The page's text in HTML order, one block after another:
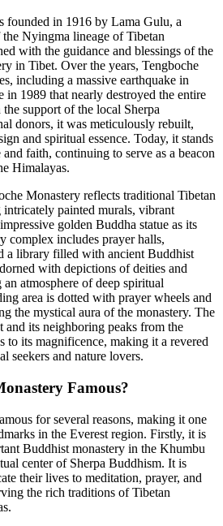
founded in 1916 by Lama Gulu, a
Nyingma lineage of Tibetan
with the guidance and blessings of the
in Tibet. Over the years, Tengboche
including a massive earthquake in
in 1989 that nearly destroyed the entire
support of the local Sherpa
donors, it was meticulously rebuilt,
and spiritual essence. Today, it stands
and faith, continuing to serve as a beacon
Himalayas.
Monastery reflects traditional Tibetan
painted murals, vibrant
golden Buddha statue as its
complex includes prayer halls,
a library filled with ancient Buddhist
with depictions of deities and
atmosphere of deep spiritual
area is dotted with prayer wheels and
the mystical aura of the monastery. The
its neighboring peaks from the
to its magnificence, making it a revered
seekers and nature lovers.
Famous?
for several reasons, making it one
in the Everest region. Firstly, it is
Buddhist monastery in the Khumbu
center of Sherpa Buddhism. It is
their lives to meditation, prayer, and
the rich traditions of Tibetan